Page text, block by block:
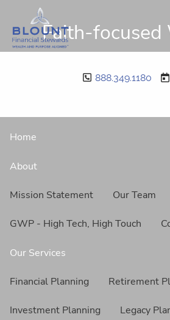
Skip to main content
888.349.1180
Home
About
Mission Statement Our Team
GWP - High Tech, High Touch
Our Services
Financial Planning Retirement
Investment Planning Legacy
Faith-focused